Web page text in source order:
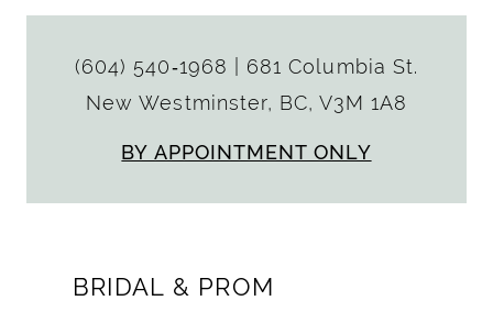
(604) 540‑1968
681 Columbia St.
New Westminster, BC, V3M 1A8
BY APPOINTMENT ONLY
BRIDAL & PROM